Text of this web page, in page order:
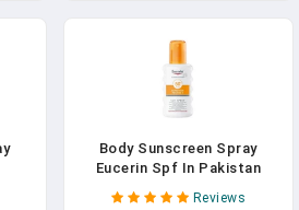
Body Sunscreen Spray
Eucerin Spf In Pakistan
Reviews